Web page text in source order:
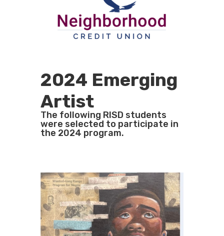
2024 Emerging
Artist
The following RISD students
were selected to participate in
the 2024 program.